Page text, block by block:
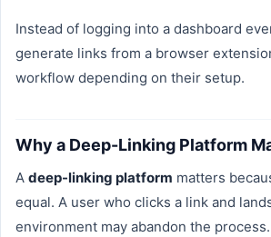
Instead of logging into a dashboard
generate links from a browser
workflow depending on their setup.
Why a Deep-Linking Platform
A deep-linking platform matters
equal. A user who clicks a link and
environment may abandon the